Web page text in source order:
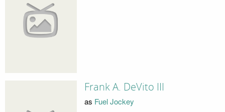
Frank A. DeVito III
as Fuel Jockey